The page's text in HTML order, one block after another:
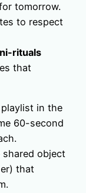
tomorrow.
to respect
rituals
that
playlist in the
60-second
object
that